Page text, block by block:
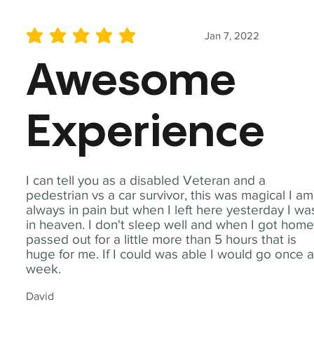
I can tell you as a disabled Veteran and a
pedestrian vs a car survivor, this was magical I am
always in pain but when I left here yesterday I
in heaven. I don't sleep well and when I got
passed out for a little more than 5 hours that is
huge for me. If I could was able I would go once a
week.
David
Jan 7, 2022
average rating is 5 out of 5
Awesome
Experience